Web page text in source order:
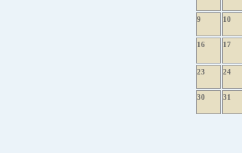
9 10
16 17
23 24
30 31